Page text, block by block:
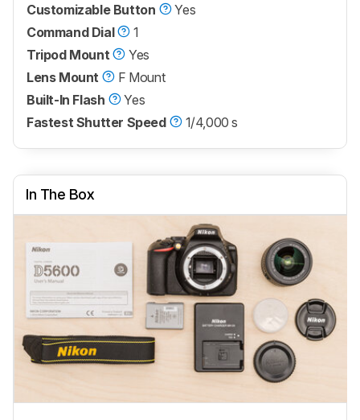
Customizable Button
Yes
Command Dial
1
Tripod Mount
Yes
Lens Mount
F Mount
Built-In Flash
Yes
Fastest Shutter Speed
1/4,000 s
In The Box